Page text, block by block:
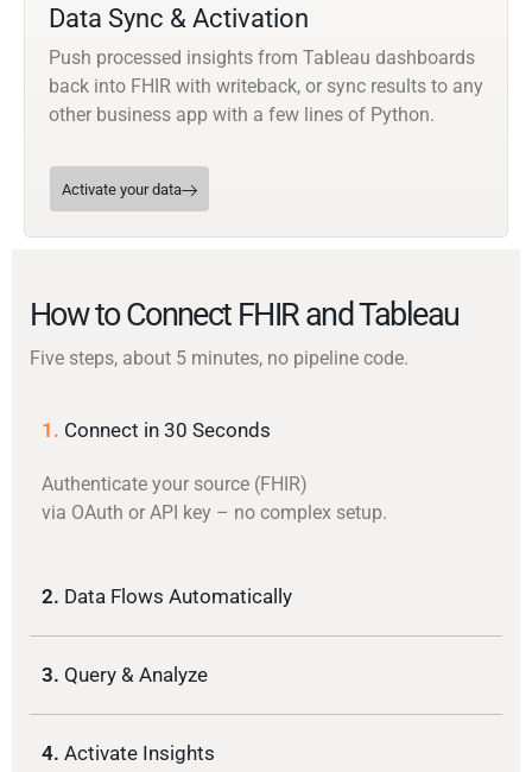
Data Sync & Activation
Push processed insights from Tableau dashboards
back into FHIR with writeback, or sync results to any
other business app with a few lines of Python.
Activate your data
How to Connect FHIR and Tableau
Five steps, about 5 minutes, no pipeline code.
1. Connect in 30 Seconds
Authenticate your source (FHIR)
via OAuth or API key – no complex setup.
2. Data Flows Automatically
3. Query & Analyze
4. Activate Insights